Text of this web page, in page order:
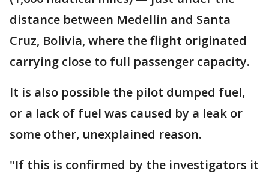
distance between Medellin and Santa
Cruz, Bolivia, where the flight originated
carrying close to full passenger capacity.
It is also possible the pilot dumped fuel,
or a lack of fuel was caused by a leak or
some other, unexplained reason.
"If this is confirmed by the investigators it